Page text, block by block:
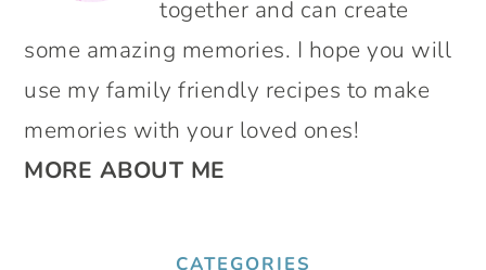
together and can create
some amazing memories. I hope you will
use my family friendly recipes to make
memories with your loved ones!
MORE ABOUT ME
CATEGORIES